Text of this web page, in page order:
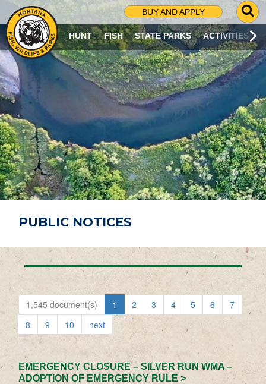
BUY AND APPLY
G
O
T
O
S
R
C
H
P
A
G
E
HUNT FISH STATE PARKS ACTIVITIES
PUBLIC NOTICES
1,545 document(s) 1 2 3 4 5 6
7
8
9 10 next
EMERGENCY CLOSURE – SILVER RUN WMA –
ADOPTION OF EMERGENCY RULE >